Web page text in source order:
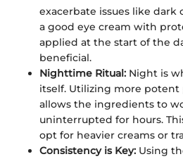
exacerbate issues like dark
a good eye cream with
applied at the start of the
beneficial.
Nighttime Ritual: Night is
itself. Utilizing more
allows the ingredients to
uninterrupted for hours.
opt for heavier creams or
Consistency is Key: Using